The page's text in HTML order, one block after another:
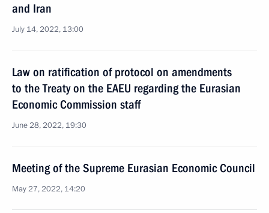
and Iran
July 14, 2022, 13:00
Law on ratification of protocol on amendments
to the Treaty on the EAEU regarding the Eurasian
Economic Commission staff
June 28, 2022, 19:30
Meeting of the Supreme Eurasian Economic Council
May 27, 2022, 14:20